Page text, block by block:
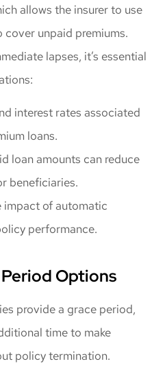
allows the insurer to use
cover unpaid premiums.
lapses, it’s essential
interest rates associated
loans.
loan amounts can reduce
beneficiaries.
impact of automatic
performance.
Options
provide a grace period,
time to make
policy termination.